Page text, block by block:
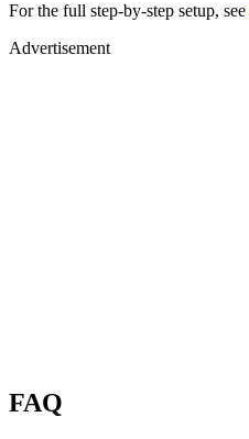
For the full step-by-step setup, see
Advertisement
FAQ